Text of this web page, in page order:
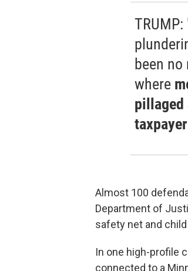
been
where
pillaged
taxpayer
Almost 100
Department of
safety net and
In one high-profile
connected to a